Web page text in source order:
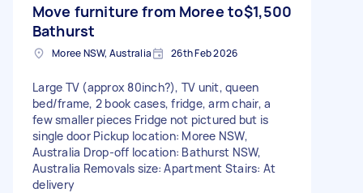
Move furniture from Moree to
Bathurst
$1,500
Moree NSW, Australia 26th Feb 2026
Large TV (approx 80inch?), TV unit, queen
bed/frame, 2 book cases, fridge, arm chair, a
few smaller pieces Fridge not pictured but is
single door Pickup location: Moree NSW,
Australia Drop-off location: Bathurst NSW,
Australia Removals size: Apartment Stairs: At
delivery